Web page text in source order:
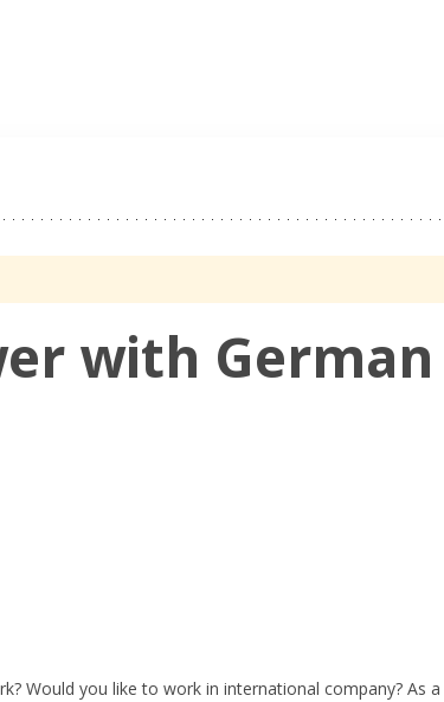
with German
Would you like to work in international company? As a